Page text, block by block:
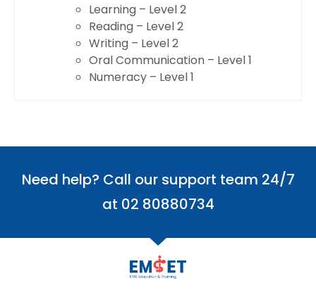
Learning – Level 2
Reading – Level 2
Writing – Level 2
Oral Communication – Level 1
Numeracy – Level 1
Need help? Call our support team 24/7
at 02 80880734